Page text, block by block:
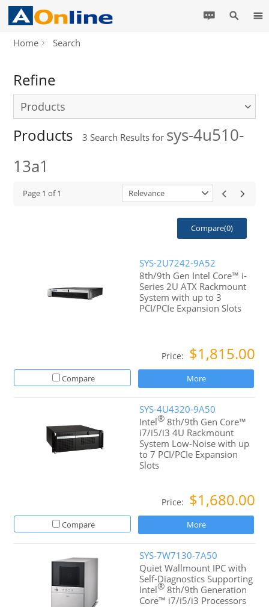
Home Search
Refine
Products
Products 3 Search Results for sys-4u510-
13a1
Page 1 of1 Relevance
Compare(0)
SYS-2U7242-9A52
8th/9th Gen Intel Core™ i-
Series 2U ATX Rackmount
System with up to 3
PCI/PCIe Expansion Slots
Price: $1,815.00
Compare More
SYS-4U4320-9A50
Intel® 8th/9th Gen Core™
i7/i5/i3 4U Rackmount
System Low-Noise with up
to 7 PCI/PCIe Expansion
Slots
Price: $1,680.00
Compare More
SYS-7W7130-7A50
Quiet Wallmount IPC with
Self-Diagnostics Supporting
Intel®8th/9th Generation
Core™ i7/i5/i3 Processors